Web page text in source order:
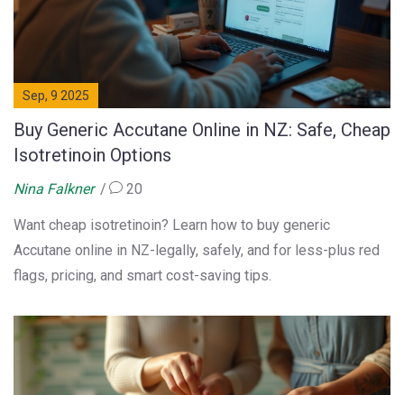
Sep, 9 2025
Buy Generic Accutane Online in NZ: Safe, Cheap
Isotretinoin Options
Nina Falkner 20
Want cheap isotretinoin? Learn how to buy generic
Accutane online in NZ-legally, safely, and for less-plus red
flags, pricing, and smart cost-saving tips.